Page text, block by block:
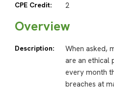
CPE Credit: 2
Overview
Description:
When asked,
are an ethical
every month
breaches at